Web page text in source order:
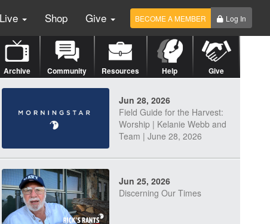
Shop Give BECOME A MEMBER Log In
Archive Community Resources Help Give
Jun 28, 2026
Field Guide for the Harvest:
Worship | Kelanie Webb and
Team | June 28, 2026
Jun 25, 2026
Discerning Our Times